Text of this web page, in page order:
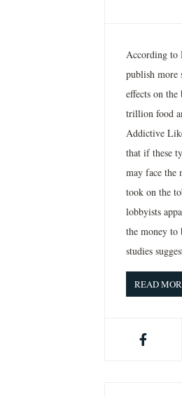
According to
publish more
effects on
trillion food
Addictive
that if these
may face the
took on the
lobbyists
the money to
studies
READ